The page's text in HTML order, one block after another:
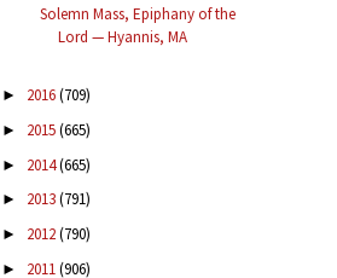
Solemn Mass, Epiphany of the
Lord — Hyannis, MA
► 2016(709)
► 2015(665)
► 2014(665)
► 2013(791)
► 2012(790)
► 2011(906)